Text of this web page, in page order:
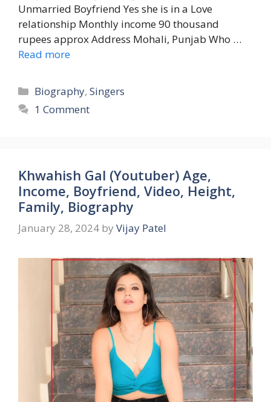
Unmarried Boyfriend Yes she is in a Love
relationship Monthly income 90 thousand
rupees approx Address Mohali, Punjab Who …
Read more
Categories
Biography,Singers
1 Comment
Khwahish Gal (Youtuber) Age,
Income, Boyfriend, Video, Height,
Family, Biography
January 28, 2024 by Vijay Patel